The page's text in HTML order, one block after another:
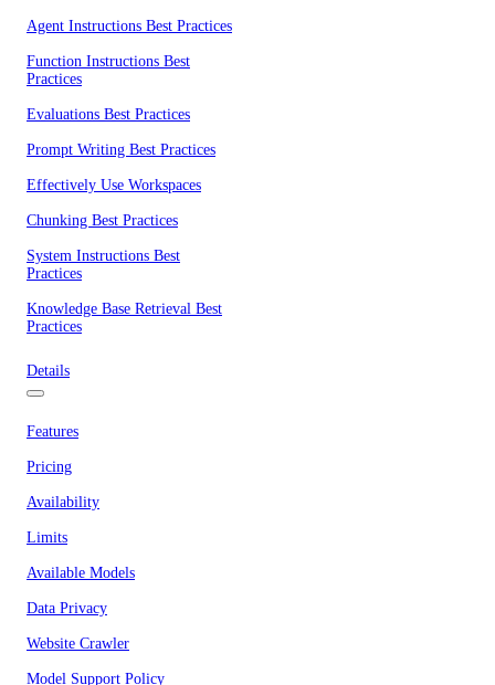
Agent Instructions Best Practices
Function Instructions Best
Practices
Evaluations Best Practices
Prompt Writing Best Practices
Effectively Use Workspaces
Chunking Best Practices
System Instructions Best
Practices
Knowledge Base Retrieval Best
Practices
Details
Features
Pricing
Availability
Limits
Available Models
Data Privacy
Website Crawler
Model Support Policy